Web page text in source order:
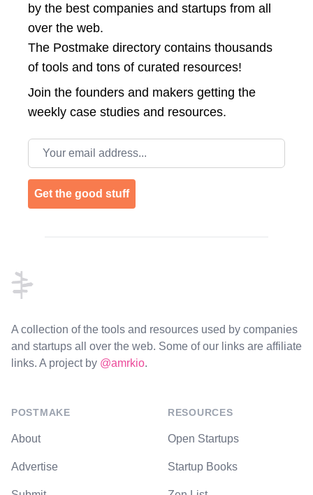
by the best companies and startups from all
over the web.
The Postmake directory contains thousands
of tools and tons of curated resources!
Join the founders and makers getting the
weekly case studies and resources.
Email address
Get the good stuff
A collection of the tools and resources used by companies
and startups all over the web. Some of our links are affiliate
links. A project by @amrkio.
POSTMAKE
About
Advertise
RESOURCES
Open Startups
Startup Books